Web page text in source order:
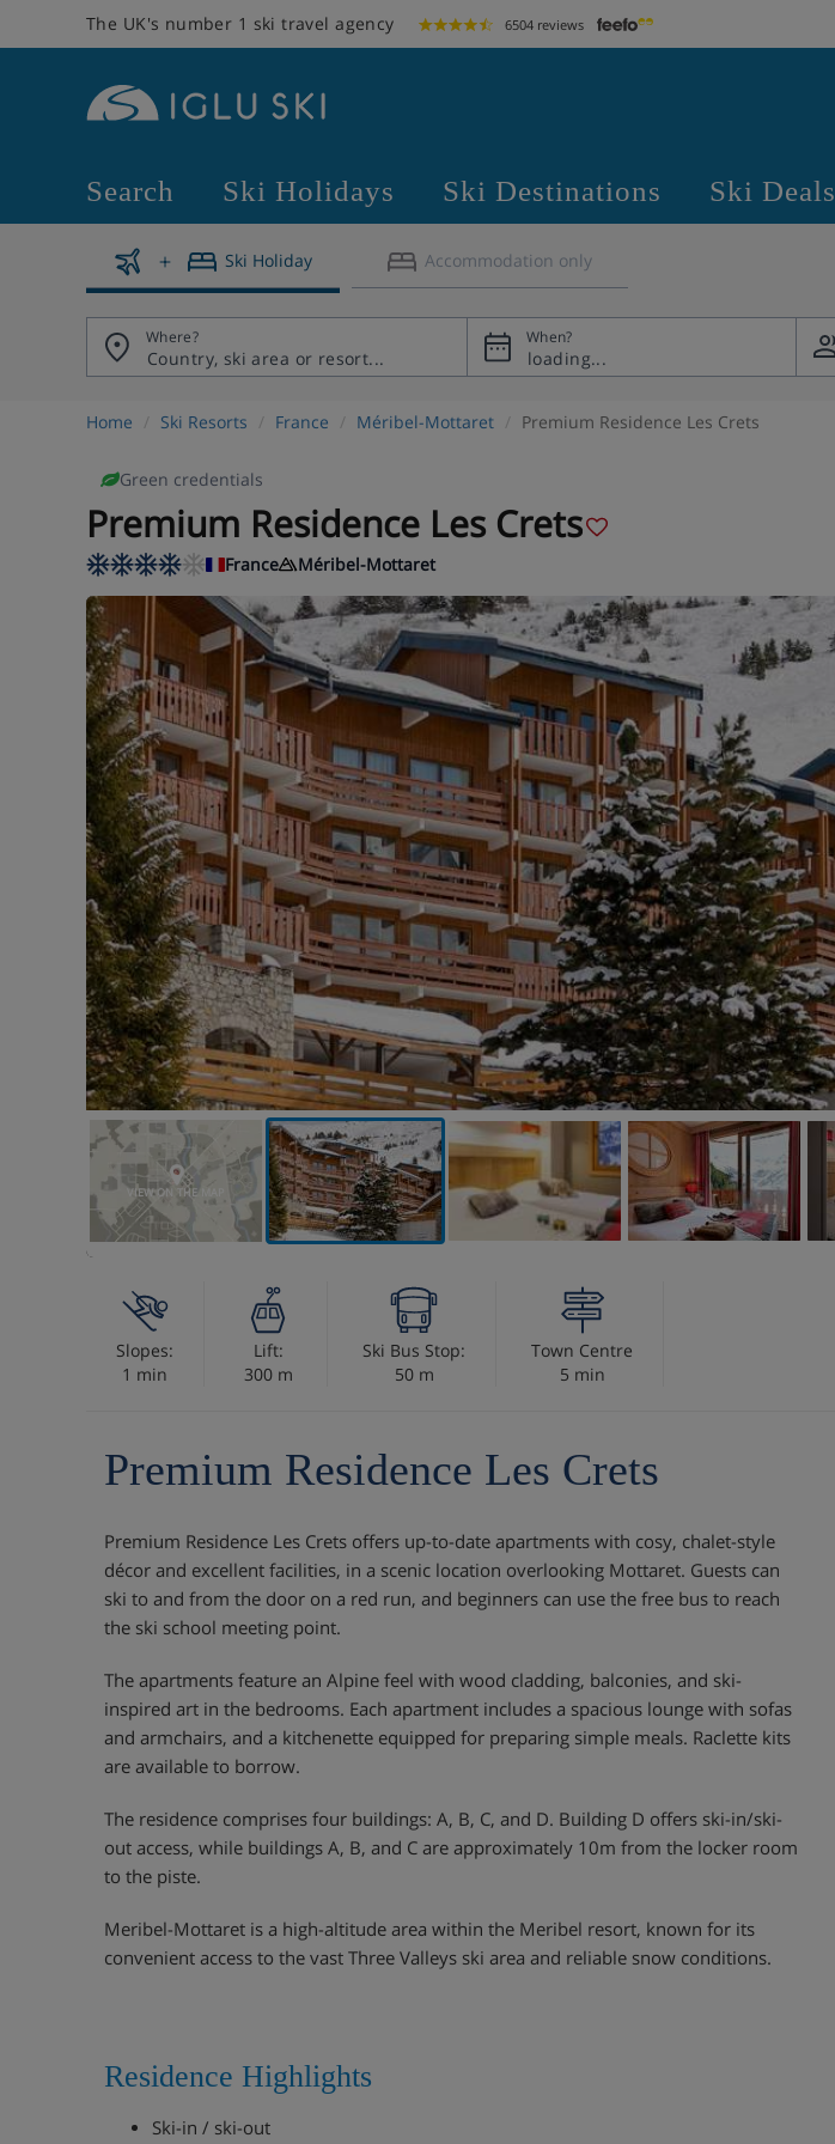
The UK's number 1 ski travel agency 6504 reviews
Search Ski Holidays Ski Destinations Ski Deals
Ski Holiday Accommodation only
Where? When?
Home Ski Resorts France Méribel-Mottaret Premium Residence Les Crets
Green credentials
Premium Residence Les Crets
France Méribel-Mottaret
VIEW ON THE MAP
Slopes:
1 min
Lift:
300 m
Ski Bus Stop:
50 m
Town Centre
5 min
Premium Residence Les Crets
Premium Residence Les Crets offers up-to-date apartments with cosy, chalet-style
décor and excellent facilities, in a scenic location overlooking Mottaret. Guests can
ski to and from the door on a red run, and beginners can use the free bus to reach
the ski school meeting point.
The apartments feature an Alpine feel with wood cladding, balconies, and ski-
inspired art in the bedrooms. Each apartment includes a spacious lounge with sofas
and armchairs, and a kitchenette equipped for preparing simple meals. Raclette kits
are available to borrow.
The residence comprises four buildings: A, B, C, and D. Building D offers ski-in/ski-
out access, while buildings A, B, and C are approximately 10m from the locker room
to the piste.
Meribel-Mottaret is a high-altitude area within the Meribel resort, known for its
convenient access to the vast Three Valleys ski area and reliable snow conditions.
Residence Highlights
Ski-in / ski-out